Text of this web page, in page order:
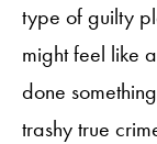
type of guilty
might feel like
done
trashy true